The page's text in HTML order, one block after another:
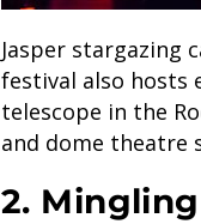
Jasper stargazing
festival also hosts
telescope in the
and dome theatre
2.